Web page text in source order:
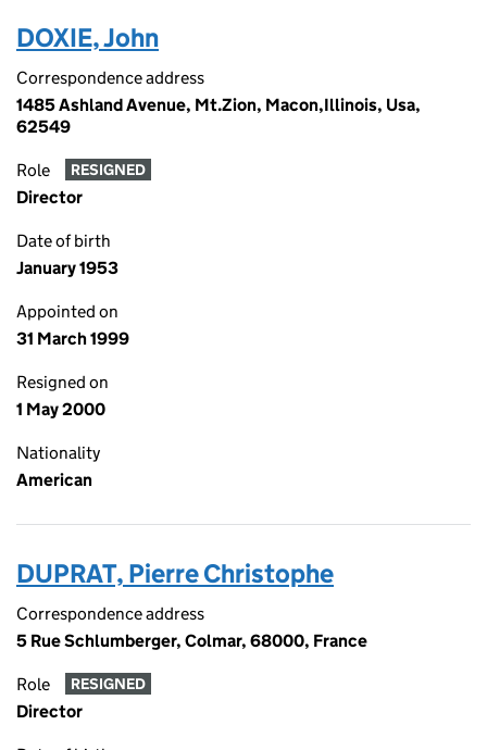
DOXIE, John
Correspondence address
1485 Ashland Avenue, Mt.Zion, Macon,Illinois, Usa,
62549
Role RESIGNED
Director
Date of birth
January 1953
Appointed on
31 March 1999
Resigned on
1 May 2000
Nationality
American
DUPRAT, Pierre Christophe
Correspondence address
5 Rue Schlumberger, Colmar, 68000, France
Role RESIGNED
Director